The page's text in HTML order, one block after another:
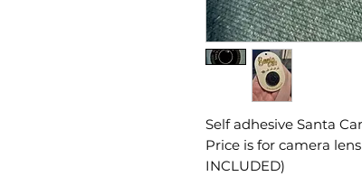
Self adhesive Santa
Price is for camera
INCLUDED)